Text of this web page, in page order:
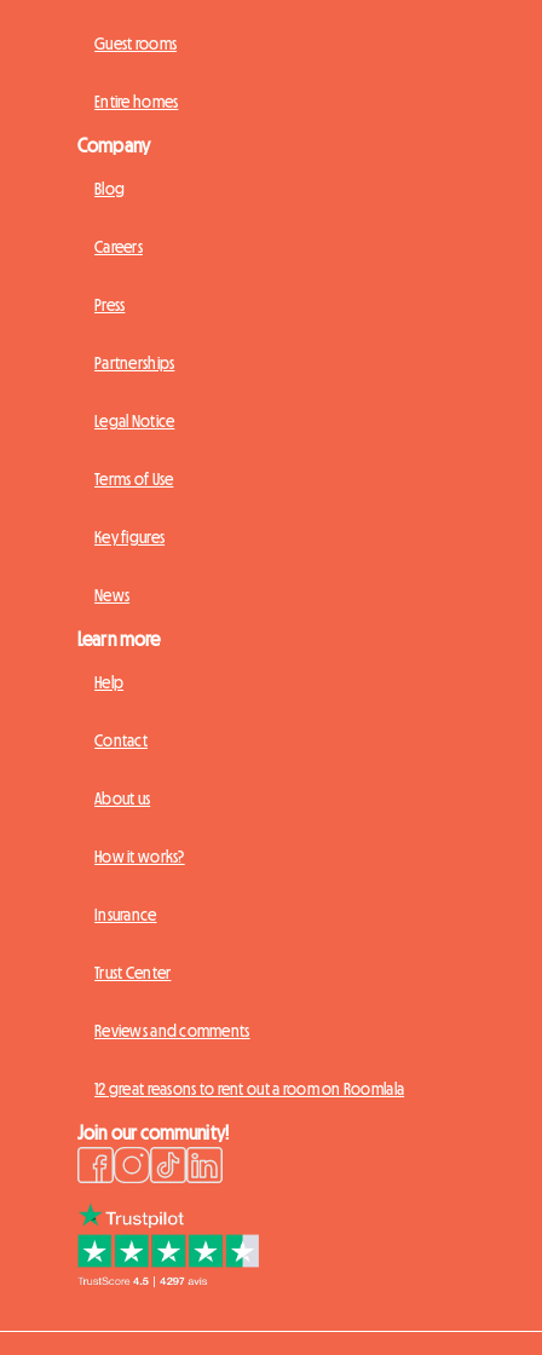
Guest rooms
Entire homes
Company
Blog
Careers
Press
Partnerships
Legal Notice
Terms of Use
Key figures
News
Learn more
Help
Contact
About us
How it works?
Insurance
Trust Center
Reviews and comments
12 great reasons to rent out a room on Roomlala
Join our community!